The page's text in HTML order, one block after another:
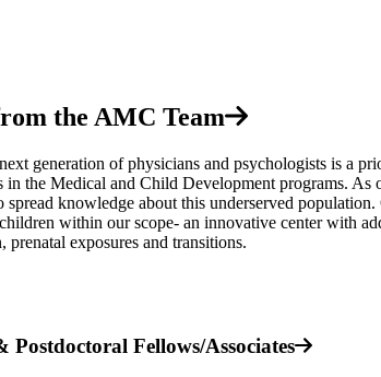
the AMC Team
generation of physicians and psychologists is a
in the Medical and Child Development programs. As
spread knowledge about this underserved
within our scope- an innovative center with
prenatal exposures and transitions.
Postdoctoral Fellows/Associates